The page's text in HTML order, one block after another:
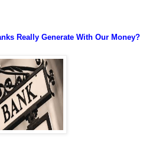
Really Generate With Our Money?